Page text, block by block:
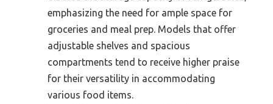
emphasizing the need for ample space for
groceries and meal prep. Models that offer
adjustable shelves and spacious
compartments tend to receive higher praise
for their versatility in accommodating
various food items.